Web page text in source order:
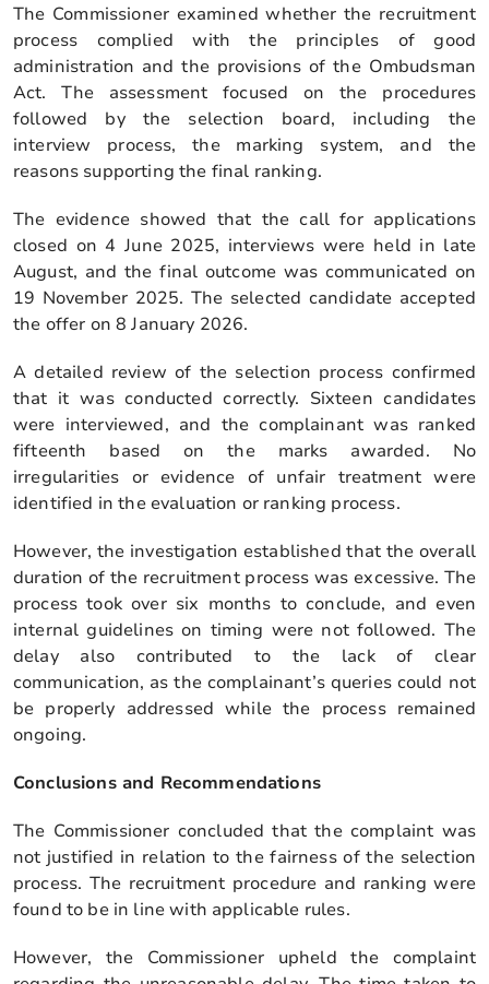
The Commissioner examined whether the recruitment
process complied with the principles of good
administration and the provisions of the Ombudsman
Act. The assessment focused on the procedures
followed by the selection board, including the
interview process, the marking system, and the
reasons supporting the final ranking.
The evidence showed that the call for applications
closed on 4 June 2025, interviews were held in late
August, and the final outcome was communicated on
19 November 2025. The selected candidate accepted
the offer on 8 January 2026.
A detailed review of the selection process confirmed
that it was conducted correctly. Sixteen candidates
were interviewed, and the complainant was ranked
fifteenth based on the marks awarded. No
irregularities or evidence of unfair treatment were
identified in the evaluation or ranking process.
However, the investigation established that the overall
duration of the recruitment process was excessive. The
process took over six months to conclude, and even
internal guidelines on timing were not followed. The
delay also contributed to the lack of clear
communication, as the complainant’s queries could not
be properly addressed while the process remained
ongoing.
Conclusions and Recommendations
The Commissioner concluded that the complaint was
not justified in relation to the fairness of the selection
process. The recruitment procedure and ranking were
found to be in line with applicable rules.
However, the Commissioner upheld the complaint